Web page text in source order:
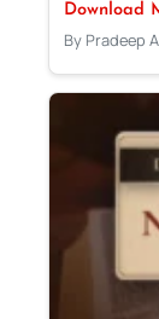
Download
By Pradeep